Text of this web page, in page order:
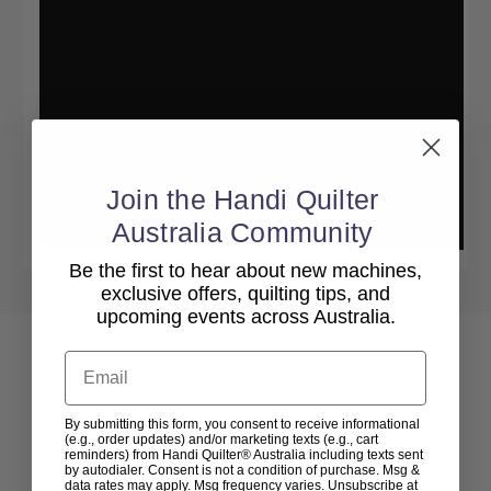
Join the Handi Quilter
Australia Community
Be the first to hear about new machines,
exclusive offers, quilting tips, and
upcoming events across Australia.
Email
By submitting this form, you consent to receive informational
(e.g., order updates) and/or marketing texts (e.g., cart
reminders) from Handi Quilter® Australia including texts sent
by autodialer. Consent is not a condition of purchase. Msg &
data rates may apply. Msg frequency varies. Unsubscribe at